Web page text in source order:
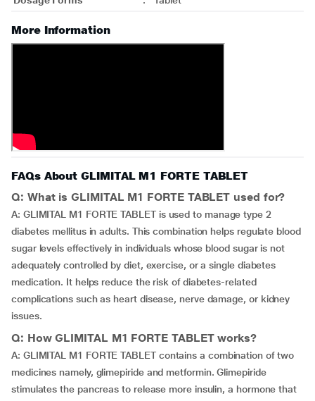
More Information
FAQs About GLIMITAL M1 FORTE TABLET
Q: What is GLIMITAL M1 FORTE TABLET used for?
A: GLIMITAL M1 FORTE TABLET is used to manage type 2
diabetes mellitus in adults. This combination helps regulate blood
sugar levels effectively in individuals whose blood sugar is not
adequately controlled by diet, exercise, or a single diabetes
medication. It helps reduce the risk of diabetes-related
complications such as heart disease, nerve damage, or kidney
issues.
Q: How GLIMITAL M1 FORTE TABLET works?
A: GLIMITAL M1 FORTE TABLET contains a combination of two
medicines namely, glimepiride and metformin. Glimepiride
stimulates the pancreas to release more insulin, a hormone that